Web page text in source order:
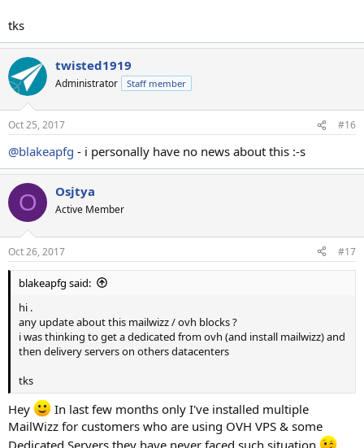
tks
twisted1919
Administrator Staff member
Oct 25, 2017 #16
@blakeapfg - i personally have no news about this :-s
O Osjtya
Active Member
Oct 26, 2017 #17
blakeapfg said:
hi .
any update about this mailwizz / ovh blocks ?
i was thinking to get a dedicated from ovh (and install mailwizz) and
then delivery servers on others datacenters
tks
Hey
In last few months only I've installed multiple
MailWizz for customers who are using OVH VPS & some
Dedicated Servers they have never faced such situation